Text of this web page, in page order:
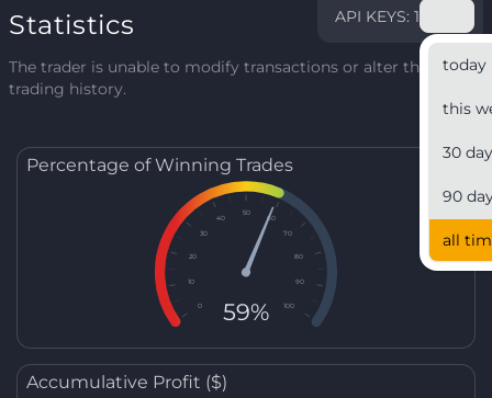
Statistics API KEYS: 1
today
this
30
90
all
The trader is unable to modify transactions or alter their
trading history.
Percentage of Winning Trades
0
10
20
30
40
50
60
70
80
90
100
59%
Accumulative Profit ($)